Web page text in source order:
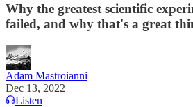
Why the greatest scientific
failed, and why that's a great
Adam Mastroianni
Dec 13, 2022
Listen